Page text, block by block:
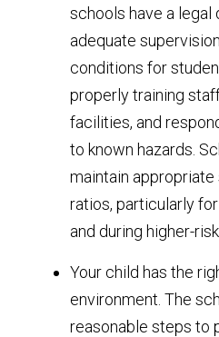
schools have a legal
adequate
conditions for
properly training
facilities, and
to known hazards.
maintain
ratios, particularly
and during higher-
Your child has the
environment. The
reasonable steps to